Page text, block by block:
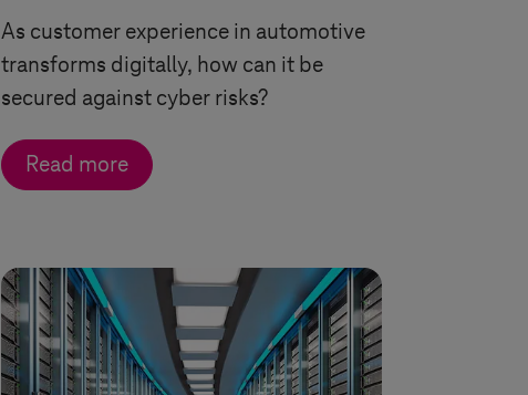
As customer experience in automotive
transforms digitally, how can it be
secured against cyber risks?
Read more